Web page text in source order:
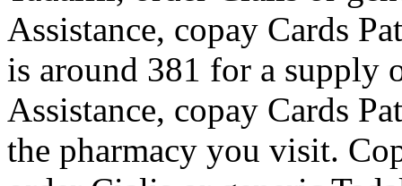
Assistance, copay Cards
is around 381 for a supply
Assistance, copay Cards
the pharmacy you visit.